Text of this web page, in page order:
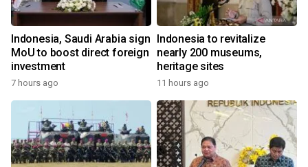
Indonesia, Saudi Arabia sign
MoU to boost direct foreign
investment
7 hours ago
Indonesia to revitalize
nearly 200 museums,
heritage sites
11 hours ago